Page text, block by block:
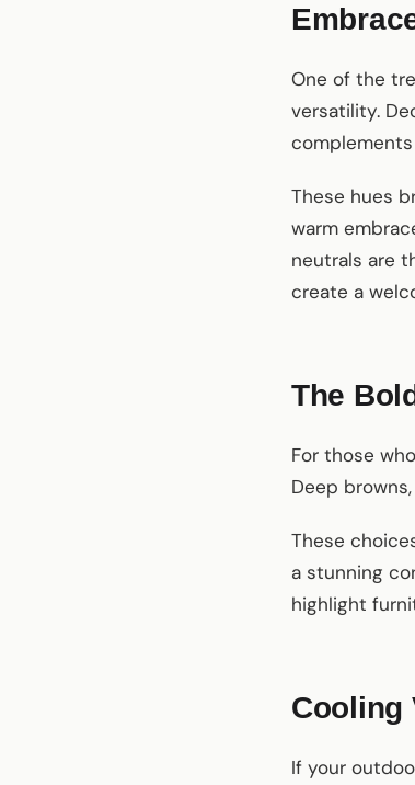
One of the
versatility.
These hues
warm
neutrals are
create a
The
For those
Deep
These
a stunning
highlight
Cooling
If your